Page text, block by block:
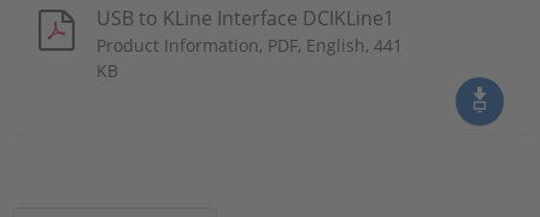
USB to KLine Interface DCIKLine1
Product Information, PDF, English, 441
KB